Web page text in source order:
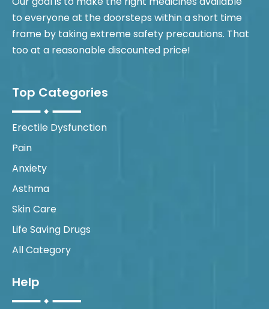
to everyone at the doorsteps within a short time
frame by taking extreme safety precautions. That
too at a reasonable discounted price!
Top Categories
Erectile Dysfunction
Pain
Anxiety
Asthma
Skin Care
Life Saving Drugs
All Category
Help